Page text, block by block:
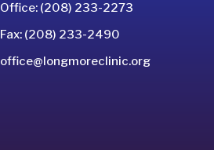
Office: (208) 233-2273
Fax: (208) 233-2490
office@longmoreclinic.org